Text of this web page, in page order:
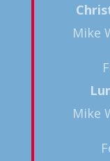
Mike
Mike